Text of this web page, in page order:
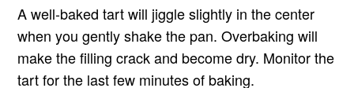
A well-baked tart will jiggle slightly in the center
when you gently shake the pan. Overbaking will
make the filling crack and become dry. Monitor the
tart for the last few minutes of baking.